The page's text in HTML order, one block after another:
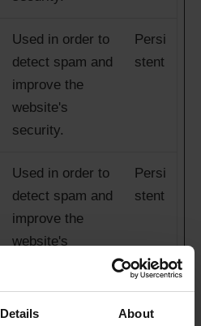
Details About
Used in order to
detect spam and
improve the
website's
security.
Persi
stent
Used in order to
detect spam and
improve the
website's
Persi
stent
Used in order to
Persi